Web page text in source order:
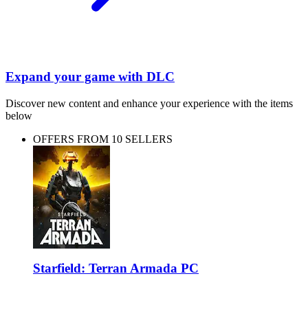
Expand your game with DLC
Discover new content and enhance your experience with the items
below
OFFERS FROM 10 SELLERS
Starfield: Terran Armada PC